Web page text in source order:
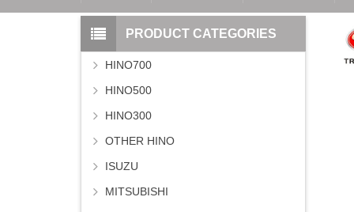
PRODUCT CATEGORIES
HINO700
HINO500
HINO300
OTHER HINO
ISUZU
MITSUBISHI